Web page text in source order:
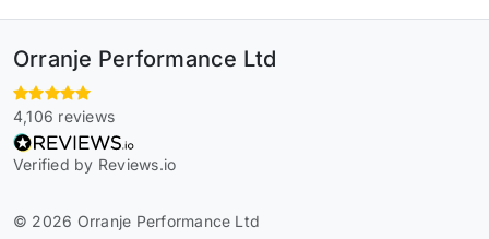
Orranje Performance Ltd
4,106 reviews
Verified by Reviews.io
© 2026 Orranje Performance Ltd